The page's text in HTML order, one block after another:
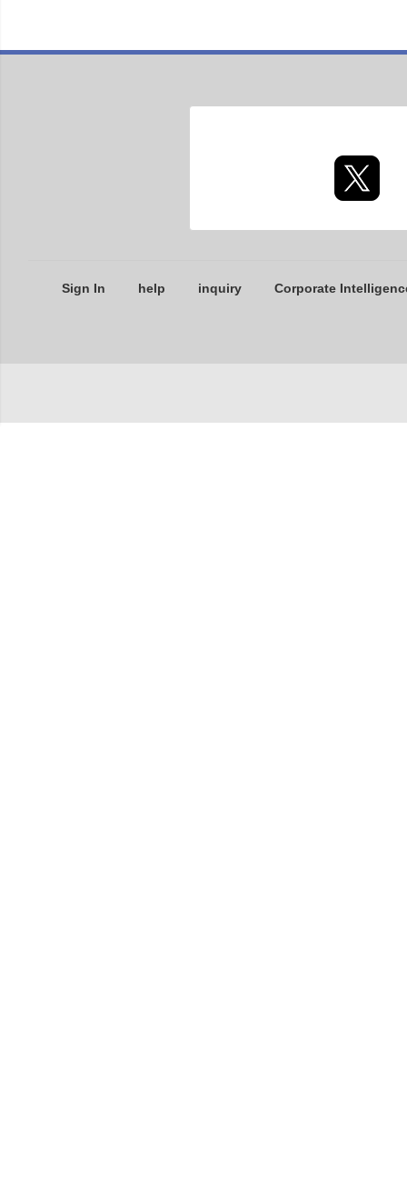
Sign In help inquiry Corporate